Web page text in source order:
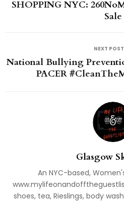
SHOPPING NYC:
Sale
NEXT POST
National Bullying
PACER
Glasgow
An NYC-based,
shoes, tea, Rieslings, body